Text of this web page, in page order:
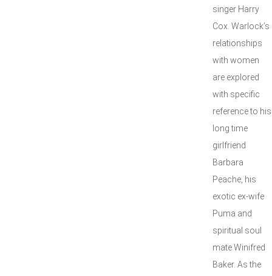
singer Harry
Cox. Warlock’s
relationships
with women
are explored
with specific
reference to his
long time
girlfriend
Barbara
Peache, his
exotic ex-wife
Puma and
spiritual soul
mate Winifred
Baker. As the